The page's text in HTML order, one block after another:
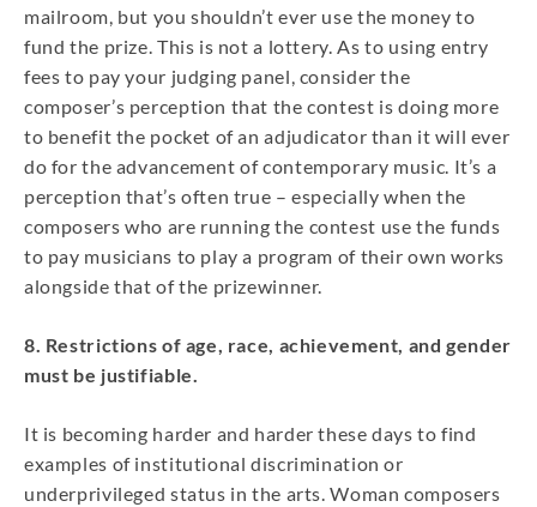
mailroom, but you shouldn’t ever use the money to
fund the prize. This is not a lottery. As to using entry
fees to pay your judging panel, consider the
composer’s perception that the contest is doing more
to benefit the pocket of an adjudicator than it will ever
do for the advancement of contemporary music. It’s a
perception that’s often true – especially when the
composers who are running the contest use the funds
to pay musicians to play a program of their own works
alongside that of the prizewinner.
8. Restrictions of age, race, achievement, and gender
must be justifiable.
It is becoming harder and harder these days to find
examples of institutional discrimination or
underprivileged status in the arts. Woman composers